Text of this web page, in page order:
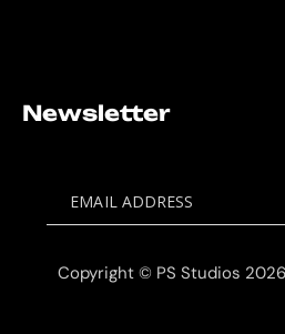
Newsletter
EMAIL ADDRESS
Copyright © PS Studios